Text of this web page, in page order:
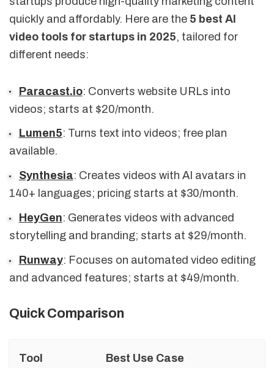
quickly and affordably. Here are the 5 best AI
video tools for startups in 2025, tailored for
different needs:
Paracast.io: Converts website URLs into
videos; starts at $20/month.
Lumen5: Turns text into videos; free plan
available.
Synthesia: Creates videos with AI avatars in
140+ languages; pricing starts at $30/month.
HeyGen: Generates videos with advanced
storytelling and branding; starts at $29/month.
Runway: Focuses on automated video editing
and advanced features; starts at $49/month.
Quick Comparison
Tool Best Use Case